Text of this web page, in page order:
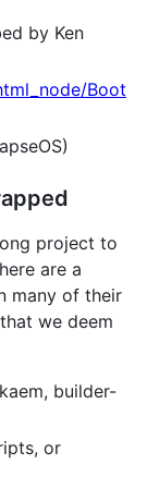
by Ken
Boot
project to
are a
many of their
we deem
builder-
or